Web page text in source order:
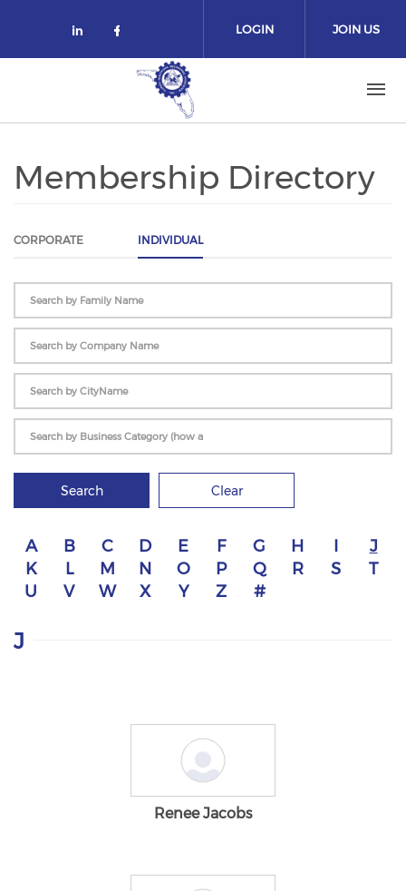
Check our social media on
Check our social media on
LOGIN JOIN US
Membership Directory
CORPORATE INDIVIDUAL
Search Clear
A B C D E F G H I
J
K
L M N O P Q R S
T
U
V W X Y Z #
J
Renee Jacobs